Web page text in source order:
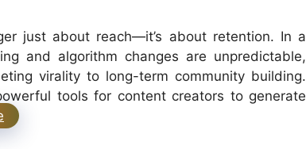
just about reach—it’s about retention. In a
and algorithm changes are unpredictable,
virality to long-term community building.
tools for content creators to generate